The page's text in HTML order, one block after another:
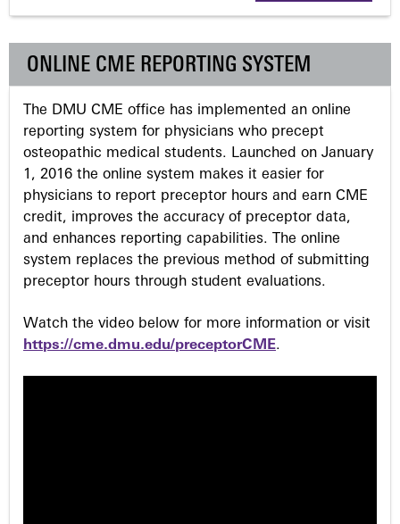
e
s
ONLINE CME REPORTING SYSTEM
The DMU CME office has implemented an online
reporting system for physicians who precept
osteopathic medical students. Launched on January
1, 2016 the online system makes it easier for
physicians to report preceptor hours and earn CME
credit, improves the accuracy of preceptor data,
and enhances reporting capabilities. The online
system replaces the previous method of submitting
preceptor hours through student evaluations.
Watch the video below for more information or visit
https://cme.dmu.edu/preceptorCME.